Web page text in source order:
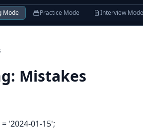
Mode Practice Mode Interview Mode
: Mistakes
'2024-01-15';